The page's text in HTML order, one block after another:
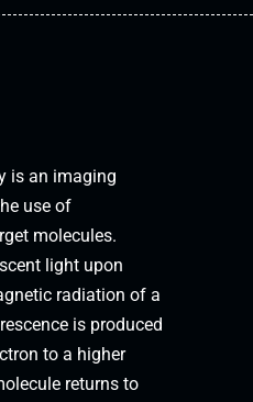
is an imaging
use of
molecules.
light upon
radiation of a
is produced
to a higher
returns to